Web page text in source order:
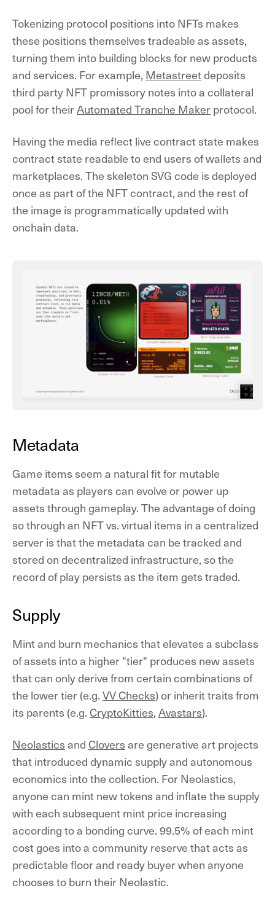
Tokenizing protocol positions into NFTs makes
these positions themselves tradeable as assets,
turning them into building blocks for new products
and services. For example, Metastreetdeposits
third party NFT promissory notes into a collateral
pool for theirAutomated Tranche Makerprotocol.
Having the media reflect live contract state makes
contract state readable to end users of wallets and
marketplaces. The skeleton SVG code is deployed
once as part of the NFT contract, and the rest of
the image is programmatically updated with
onchain data.
Metadata
Game items seem a natural fit for mutable
metadata as players can evolve or power up
assets through gameplay. The advantage of doing
so through an NFT vs. virtual items in a centralized
server is that the metadata can be tracked and
stored on decentralized infrastructure, so the
record of play persists as the item gets traded.
Supply
Mint and burn mechanics that elevates a subclass
of assets into a higher "tier" produces new assets
that can only derive from certain combinations of
the lower tier (e.g.VV Checks) or inherit traits from
its parents (e.g.CryptoKitties,Avastars).
NeolasticsandCloversare generative art projects
that introduced dynamic supply and autonomous
economics into the collection. For Neolastics,
anyone can mint new tokens and inflate the supply
with each subsequent mint price increasing
according to a bonding curve. 99.5% of each mint
cost goes into a community reserve that acts as
predictable floor and ready buyer when anyone
chooses to burn their Neolastic.